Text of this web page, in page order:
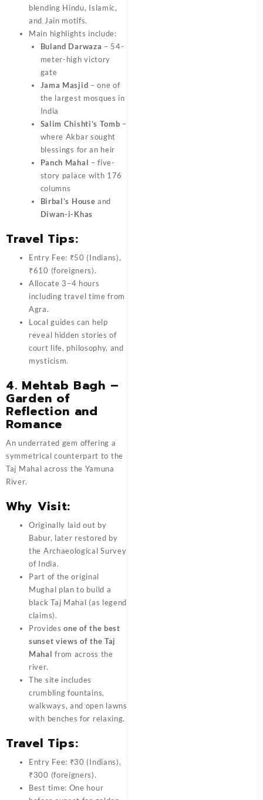
blending Hindu, Islamic,
and Jain motifs.
Main highlights include:
Buland Darwaza – 54-
meter-high victory
gate
Jama Masjid – one of
the largest mosques in
India
Salim Chishti’s Tomb –
where Akbar sought
blessings for an heir
Panch Mahal – five-
story palace with 176
columns
Birbal’s House and
Diwan-i-Khas
Travel Tips:
Entry Fee: ₹50 (Indians),
₹610 (foreigners).
Allocate 3–4 hours
including travel time from
Agra.
Local guides can help
reveal hidden stories of
court life, philosophy, and
mysticism.
4. Mehtab Bagh –
Garden of
Reflection and
Romance
An underrated gem offering a
symmetrical counterpart to the
Taj Mahal across the Yamuna
River.
Why Visit:
Originally laid out by
Babur, later restored by
the Archaeological Survey
of India.
Part of the original
Mughal plan to build a
black Taj Mahal (as legend
claims).
Providesone of the best
sunset views of the Taj
Mahal from across the
river.
The site includes
crumbling fountains,
walkways, and open lawns
with benches for relaxing.
Travel Tips:
Entry Fee: ₹30 (Indians),
₹300 (foreigners).
Best time: One hour